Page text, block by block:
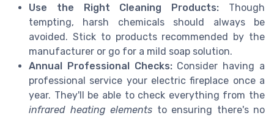
Use the Right Cleaning Products: Though
tempting, harsh chemicals should always be
avoided. Stick to products recommended by the
manufacturer or go for a mild soap solution.
Annual Professional Checks:Consider having a
professional service your electric fireplace once a
year. They'll be able to check everything from the
infrared heating elements to ensuring there's no